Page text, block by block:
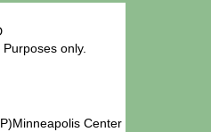
only.
Center